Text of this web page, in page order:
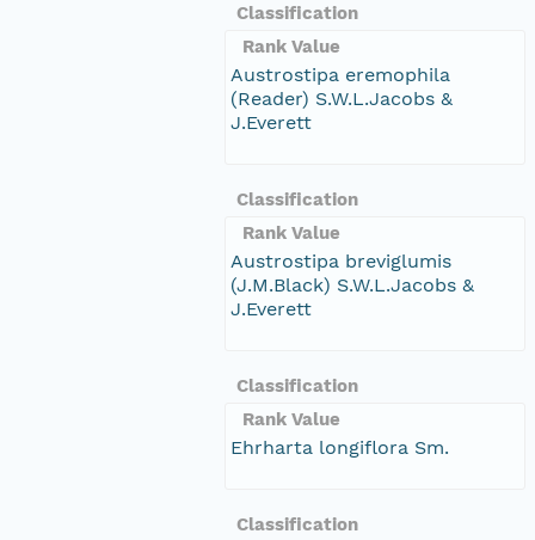
Classification
Rank Value
Austrostipa eremophila
(Reader) S.W.L.Jacobs &
J.Everett
Classification
Rank Value
Austrostipa breviglumis
(J.M.Black) S.W.L.Jacobs &
J.Everett
Classification
Rank Value
Ehrharta longiflora Sm.
Classification